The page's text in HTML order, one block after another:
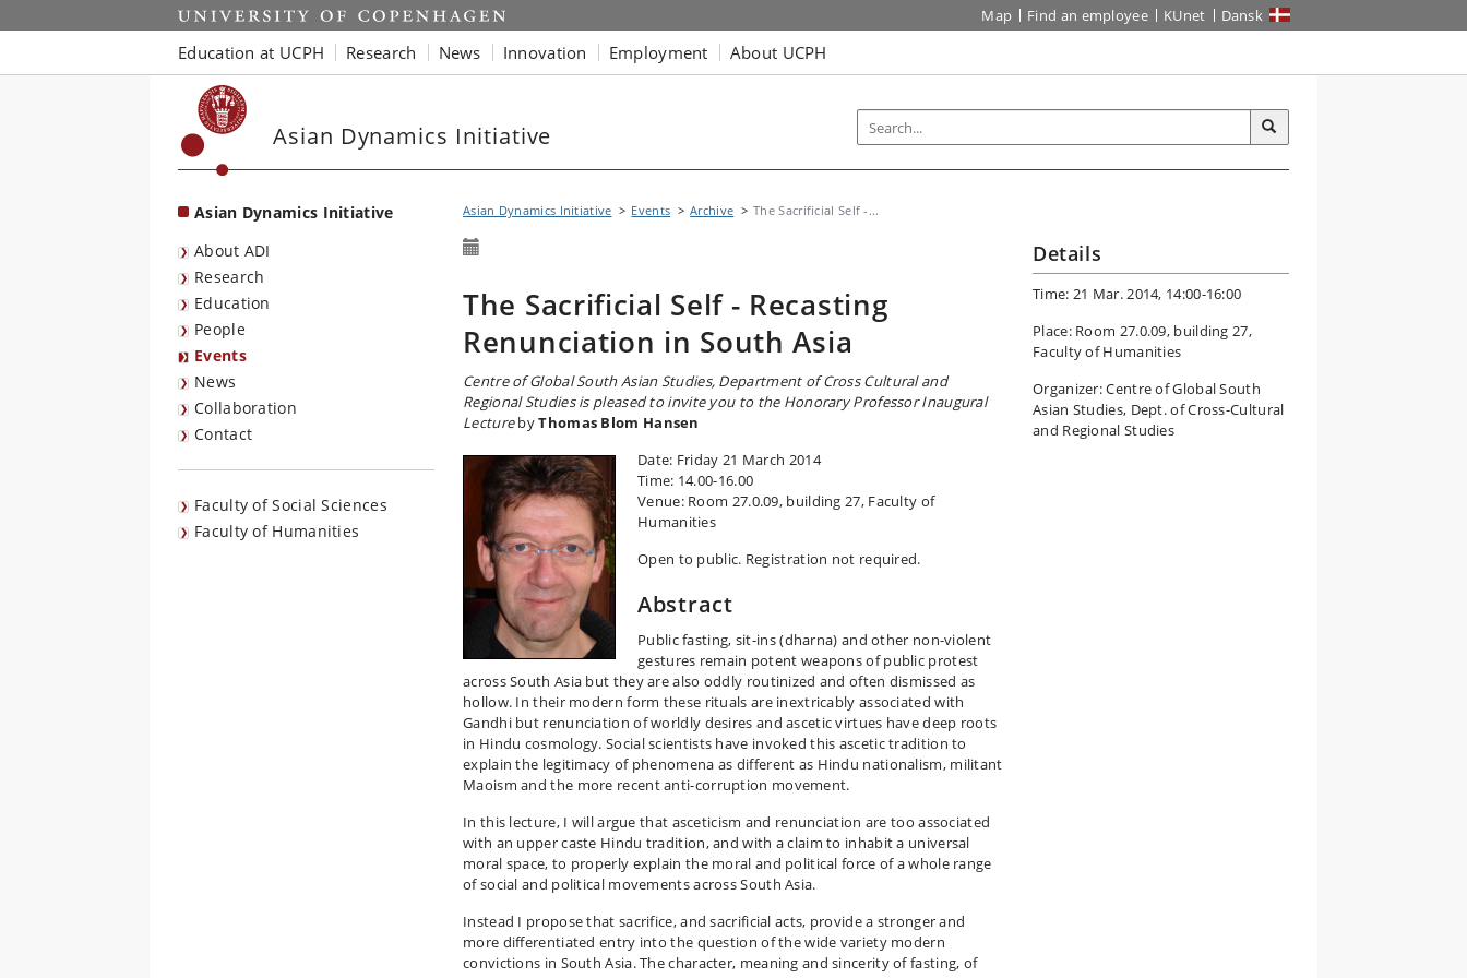
Start Map Find an employee KUnet Dansk
Education at UCPH Research News Innovation Employment About UCPH
Asian Dynamics Initiative
Asian Dynamics Initiative
About ADI
Research
Education
People
Events
News
Collaboration
Contact
Faculty of Social Sciences
Faculty of Humanities
Asian Dynamics Initiative Events Archive The Sacrificial Self -...
The Sacrificial Self - Recasting
Renunciation in South Asia
Centre of Global South Asian Studies, Department of Cross Cultural and
Regional Studies is pleased to invite you to the Honorary Professor Inaugural
LecturebyThomas Blom Hansen
Date: Friday 21 March 2014
Time: 14.00-16.00
Venue: Room 27.0.09, building 27, Faculty of
Humanities
Open to public. Registration not required.
Abstract
Public fasting, sit-ins (dharna) and other non-violent
gestures remain potent weapons of public protest
across South Asia but they are also oddly routinized and often dismissed as
hollow. In their modern form these rituals are inextricably associated with
Gandhi but renunciation of worldly desires and ascetic virtues have deep roots
in Hindu cosmology. Social scientists have invoked this ascetic tradition to
explain the legitimacy of phenomena as different as Hindu nationalism, militant
Maoism and the more recent anti-corruption movement.
In this lecture, I will argue that asceticism and renunciation are too associated
with an upper caste Hindu tradition, and with a claim to inhabit a universal
moral space, to properly explain the moral and political force of a whole range
of social and political movements across South Asia.
Instead I propose that sacrifice, and sacrificial acts, provide a stronger and
more differentiated entry into the question of the wide variety modern
convictions in South Asia. The character, meaning and sincerity of fasting, of
Details
Time: 21 Mar. 2014, 14:00-16:00
Place: Room 27.0.09, building 27,
Faculty of Humanities
Organizer: Centre of Global South
Asian Studies, Dept. of Cross-Cultural
and Regional Studies